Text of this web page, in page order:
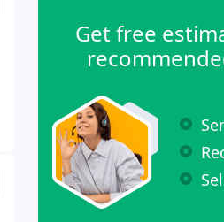
Get free